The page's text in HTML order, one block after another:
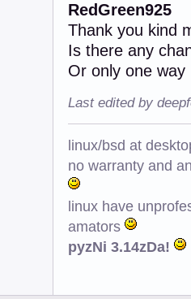
RedGreen925
Thank you kind
Is there any
Or only one
Last edited by
linux/bsd at
no warranty and
linux have
amators
pyzNi 3.14zDa!